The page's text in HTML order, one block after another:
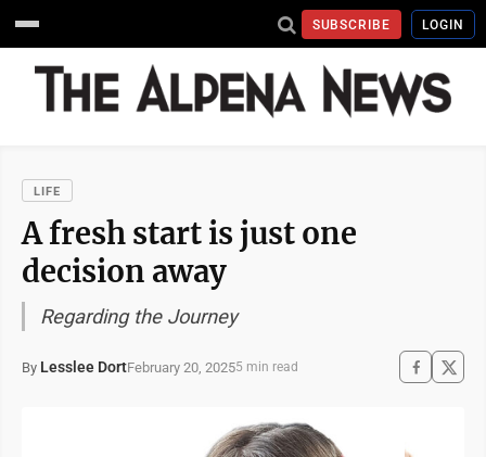
SUBSCRIBE LOGIN
LIFE
A fresh start is just one
decision away
Regarding the Journey
By Lesslee DortFebruary 20, 20255 min read